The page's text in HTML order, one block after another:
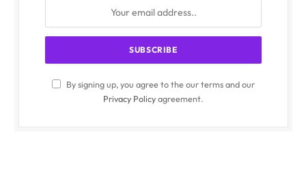
By signing up, you agree to the our terms and our
Privacy Policyagreement.